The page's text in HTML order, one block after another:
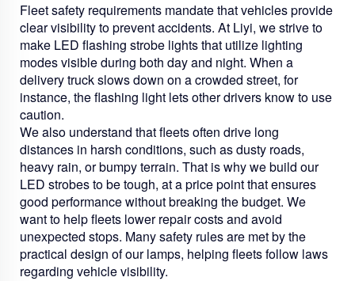
Fleet safety requirements mandate that vehicles provide
clear visibility to prevent accidents. At Liyi, we strive to
make LED flashing strobe lights that utilize lighting
modes visible during both day and night. When a
delivery truck slows down on a crowded street, for
instance, the flashing light lets other drivers know to use
caution.
We also understand that fleets often drive long
distances in harsh conditions, such as dusty roads,
heavy rain, or bumpy terrain. That is why we build our
LED strobes to be tough, at a price point that ensures
good performance without breaking the budget. We
want to help fleets lower repair costs and avoid
unexpected stops. Many safety rules are met by the
practical design of our lamps, helping fleets follow laws
regarding vehicle visibility.